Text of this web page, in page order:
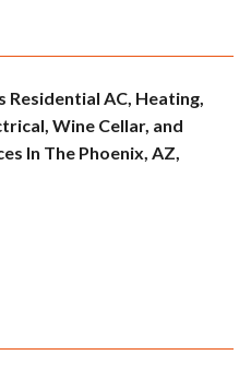
AC, Heating,
Wine Cellar, and
In The Phoenix, AZ,